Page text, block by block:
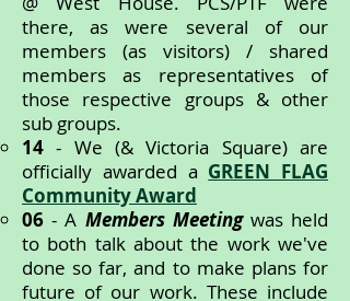
there, as were several of our
members (as visitors) / shared
members as representatives of
those respective groups & other
sub groups.
14 - We (& Victoria Square) are
officially awarded a GREEN FLAG
Community Award
06 - A Members Meeting was held
to both talk about the work we've
done so far, and to make plans for
future of our work. These include